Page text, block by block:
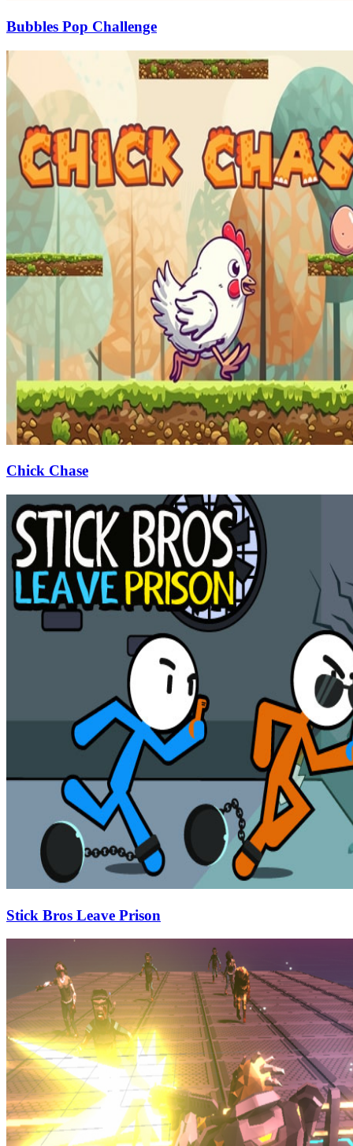
Bubbles Pop Challenge
Chick Chase
Stick Bros Leave Prison